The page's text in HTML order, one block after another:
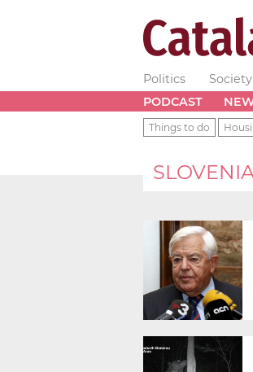
Politics Society
PODCAST
Things to do